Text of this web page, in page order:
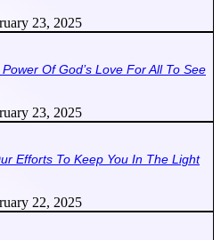
23, 2025
Of God’s Love For All To See
23, 2025
Efforts To Keep You In The Light
22, 2025